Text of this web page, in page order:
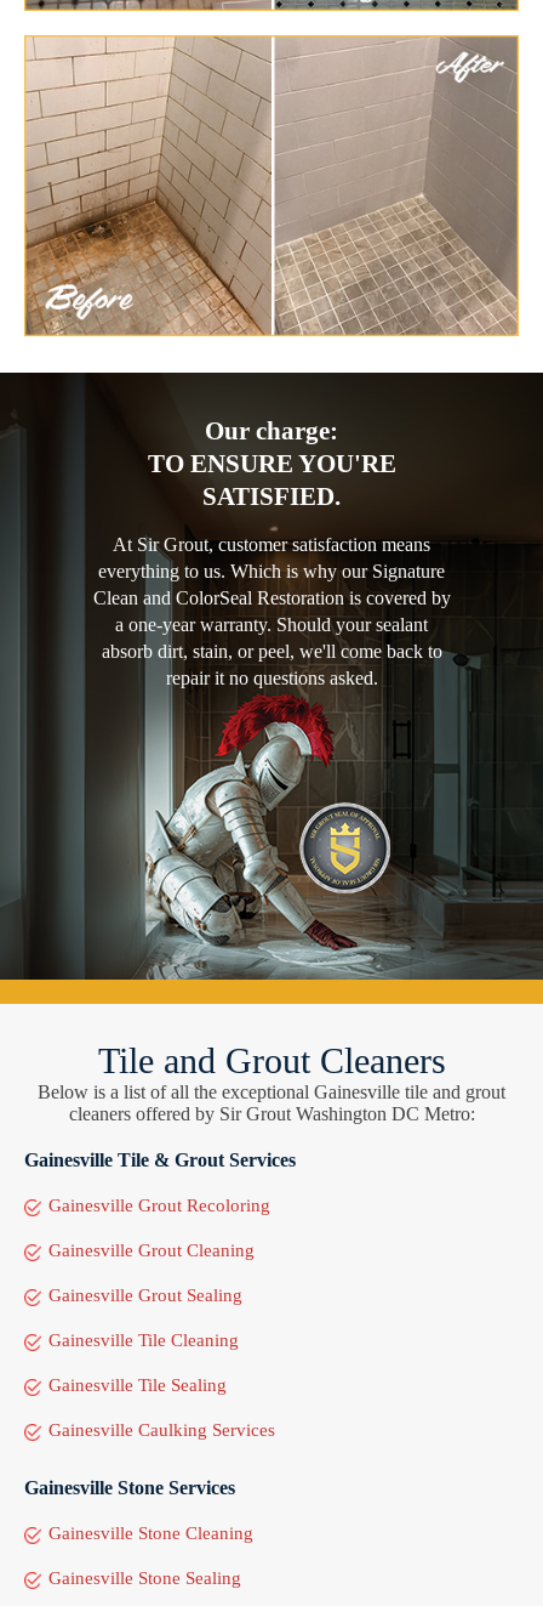
Our charge:
TO ENSURE YOU'RE
SATISFIED.
At Sir Grout, customer satisfaction means
everything to us. Which is why our Signature
Clean and ColorSeal Restoration is covered by
a one-year warranty. Should your sealant
absorb dirt, stain, or peel, we'll come back to
repair it no questions asked.
Tile and Grout Cleaners
Below is a list of all the exceptional Gainesville tile and grout
cleaners offered by Sir Grout Washington DC Metro:
Gainesville Tile & Grout Services
Gainesville Grout Recoloring
Gainesville Grout Cleaning
Gainesville Grout Sealing
Gainesville Tile Cleaning
Gainesville Tile Sealing
Gainesville Caulking Services
Gainesville Stone Services
Gainesville Stone Cleaning
Gainesville Stone Sealing